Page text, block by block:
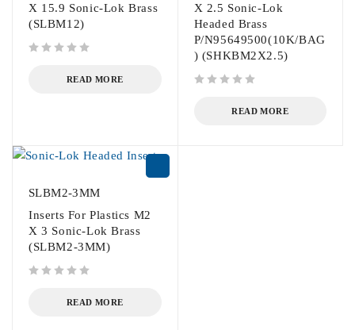
X 15.9 Sonic-Lok Brass
(SLBM12)
READ MORE
X 2.5 Sonic-Lok
Headed Brass
P/N95649500(10K/BAG
) (SHKBM2X2.5)
READ MORE
SLBM2-3MM
Inserts For Plastics M2
X 3 Sonic-Lok Brass
(SLBM2-3MM)
READ MORE